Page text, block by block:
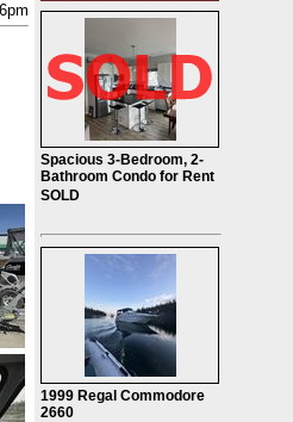
Spacious 3-Bedroom, 2-
Bathroom Condo for Rent
SOLD
1999 Regal Commodore
2660